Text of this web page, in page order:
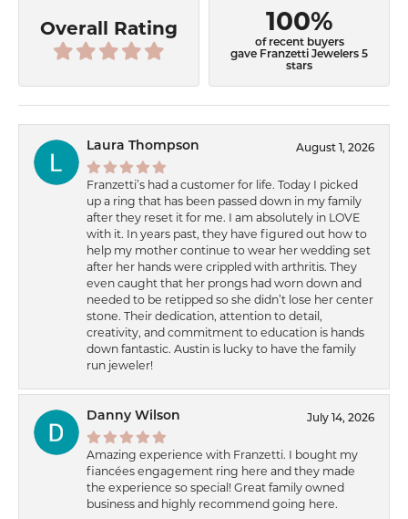
Overall Rating 100%
of recent buyers
gave Franzetti Jewelers 5
stars
Laura Thompson August 1, 2026
Franzetti’s had a customer for life. Today I picked
up a ring that has been passed down in my family
after they reset it for me. I am absolutely in LOVE
with it. In years past, they have figured out how to
help my mother continue to wear her wedding set
after her hands were crippled with arthritis. They
even caught that her prongs had worn down and
needed to be retipped so she didn’t lose her center
stone. Their dedication, attention to detail,
creativity, and commitment to education is hands
down fantastic. Austin is lucky to have the family
run jeweler!
Danny Wilson July 14, 2026
Amazing experience with Franzetti. I bought my
fiancées engagement ring here and they made
the experience so special! Great family owned
business and highly recommend going here.